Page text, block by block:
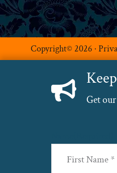
Copyright© 2026 ·
Get